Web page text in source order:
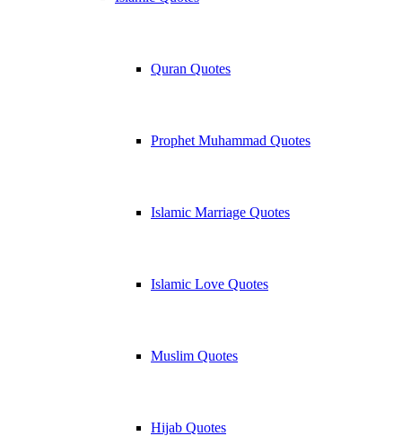
Quran Quotes
Prophet Muhammad Quotes
Islamic Marriage Quotes
Islamic Love Quotes
Muslim Quotes
Hijab Quotes